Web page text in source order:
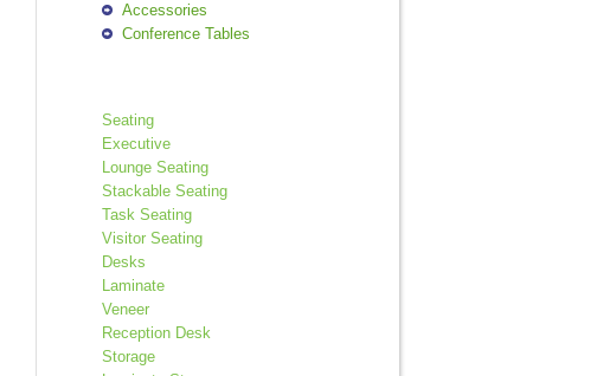
Accessories
Conference Tables
Seating
Executive
Lounge Seating
Stackable Seating
Task Seating
Visitor Seating
Desks
Laminate
Veneer
Reception Desk
Storage